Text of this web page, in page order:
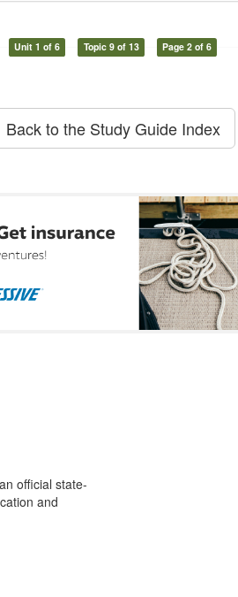
Unit 1 of 6 Topic 9 of 13 Page 2 of 6
Back to the Study Guide Index
official state-
and